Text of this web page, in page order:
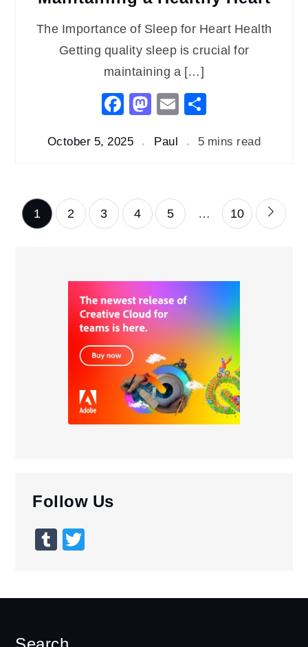
The Importance of Sleep for Heart Health
Getting quality sleep is crucial for
maintaining a […]
Facebook
Mastodon
Email
October 5, 2025 Paul 5 mins read
Posts
1 2 3 4 5 … 10
Follow Us
Tumblr